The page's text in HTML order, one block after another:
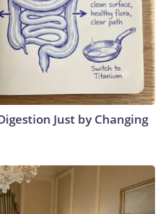
Just by Changing